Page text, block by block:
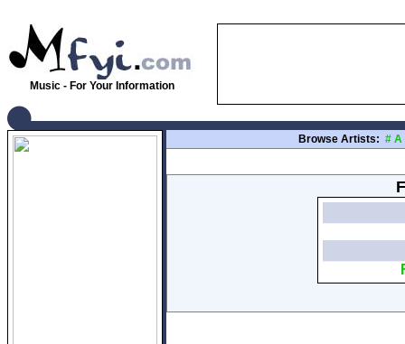
Music - For Your Information
Browse Artists: # A